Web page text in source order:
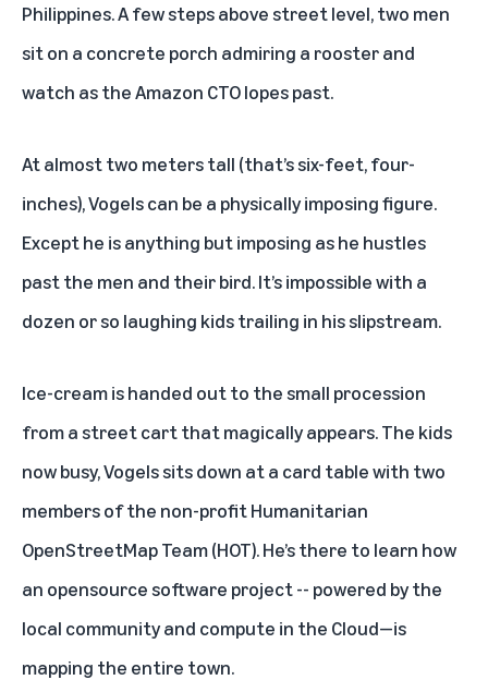
Philippines. A few steps above street level, two men
sit on a concrete porch admiring a rooster and
watch as the Amazon CTO lopes past.
At almost two meters tall (that’s six-feet, four-
inches), Vogels can be a physically imposing figure.
Except he is anything but imposing as he hustles
past the men and their bird. It’s impossible with a
dozen or so laughing kids trailing in his slipstream.
Ice-cream is handed out to the small procession
from a street cart that magically appears. The kids
now busy, Vogels sits down at a card table with two
members of the non-profit Humanitarian
OpenStreetMap Team (HOT). He’s there to learn how
an opensource software project -- powered by the
local community and compute in the Cloud—is
mapping the entire town.